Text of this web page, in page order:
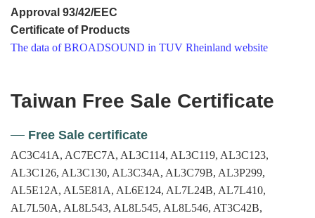
Approval 93/42/EEC
Certificate of Products
The data of BROADSOUND in TUV Rheinland website
Taiwan Free Sale Certificate
Free Sale certificate
AC3C41A, AC7EC7A, AL3C114, AL3C119, AL3C123,
AL3C126, AL3C130, AL3C34A, AL3C79B, AL3P299,
AL5E12A, AL5E81A, AL6E124, AL7L24B, AL7L410,
AL7L50A, AL8L543, AL8L545, AL8L546, AT3C42B,